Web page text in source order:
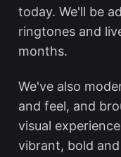
today. We'll be
ringtones and
months.
We've also
and feel, and
visual
vibrant, bold